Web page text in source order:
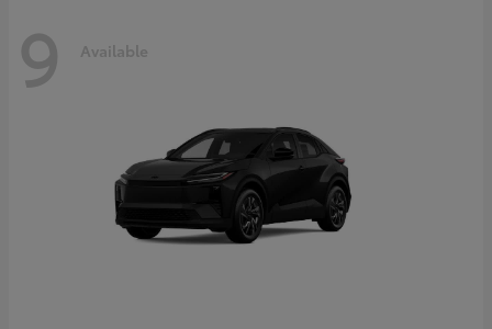
9 Available